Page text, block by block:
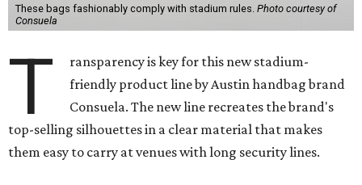
These bags fashionably comply with stadium rules. Photo courtesy of
Consuela
T
ransparency is key for this new stadium-
friendly product line by Austin handbag brand
Consuela. The new line recreates the brand's
top-selling silhouettes in a clear material that makes
them easy to carry at venues with long security lines.